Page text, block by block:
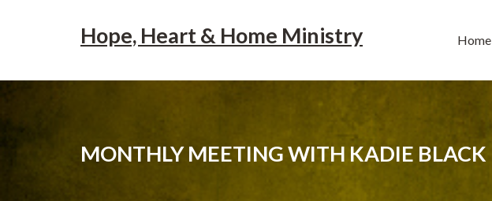
Hope, Heart & Home Ministry Home
MONTHLY MEETING WITH KADIE BLACK